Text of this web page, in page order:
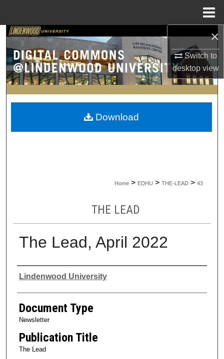
×
Switch to
desktopview
Search
Browse Collections
My Account
About
Home > EDHU > THE-LEAD > 43
THE LEAD
The Lead, April 2022
Authors
Lindenwood University
Document Type
Newsletter
Publication Title
The Lead
Download